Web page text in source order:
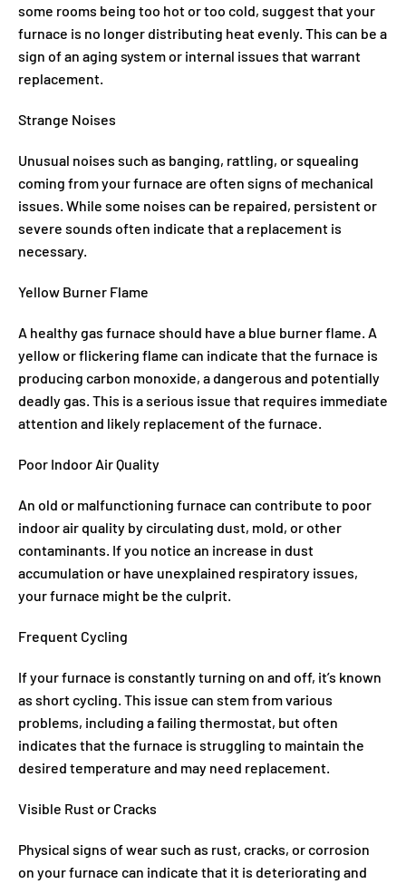
some rooms being too hot or too cold, suggest that your
furnace is no longer distributing heat evenly. This can be a
sign of an aging system or internal issues that warrant
replacement.
Strange Noises
Unusual noises such as banging, rattling, or squealing
coming from your furnace are often signs of mechanical
issues. While some noises can be repaired, persistent or
severe sounds often indicate that a replacement is
necessary.
Yellow Burner Flame
A healthy gas furnace should have a blue burner flame. A
yellow or flickering flame can indicate that the furnace is
producing carbon monoxide, a dangerous and potentially
deadly gas. This is a serious issue that requires immediate
attention and likely replacement of the furnace.
Poor Indoor Air Quality
An old or malfunctioning furnace can contribute to poor
indoor air quality by circulating dust, mold, or other
contaminants. If you notice an increase in dust
accumulation or have unexplained respiratory issues,
your furnace might be the culprit.
Frequent Cycling
If your furnace is constantly turning on and off, it’s known
as short cycling. This issue can stem from various
problems, including a failing thermostat, but often
indicates that the furnace is struggling to maintain the
desired temperature and may need replacement.
Visible Rust or Cracks
Physical signs of wear such as rust, cracks, or corrosion
on your furnace can indicate that it is deteriorating and